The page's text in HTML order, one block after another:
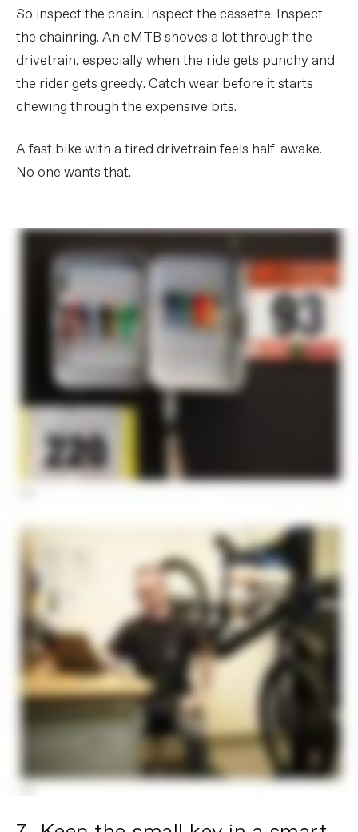
So inspect the chain. Inspect the cassette. Inspect
the chainring. An eMTB shoves a lot through the
drivetrain, especially when the ride gets punchy and
the rider gets greedy. Catch wear before it starts
chewing through the expensive bits.
A fast bike with a tired drivetrain feels half-awake.
No one wants that.